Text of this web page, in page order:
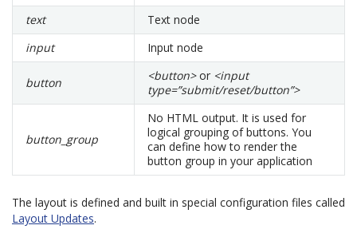
text
Text node
input
Input node
button <button>or <input
type=”submit/reset/button”>
button_group
No HTML output. It is used for
logical grouping of buttons. You
can define how to render the
button group in your application
The layout is defined and built in special configuration files called
Layout Updates.